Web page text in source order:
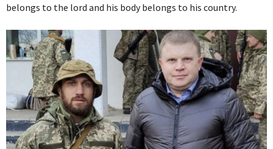
belongs to the lord and his body belongs to his country.